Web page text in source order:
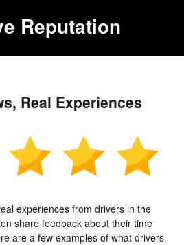
Reputation
Real Experiences
experiences from drivers in the
share feedback about their time
are a few examples of what drivers